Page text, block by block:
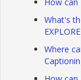
What's
Where